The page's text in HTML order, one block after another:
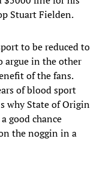
Stuart Fielden.
to be reduced to
argue in the other
of the fans.
of blood sport
why State of Origin
good chance
the noggin in a